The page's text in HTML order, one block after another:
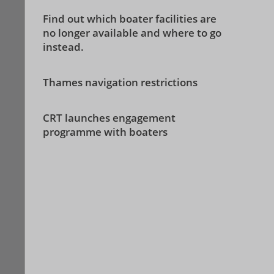
Find out which boater facilities are
no longer available and where to go
instead.
Thames navigation restrictions
CRT launches engagement
programme with boaters